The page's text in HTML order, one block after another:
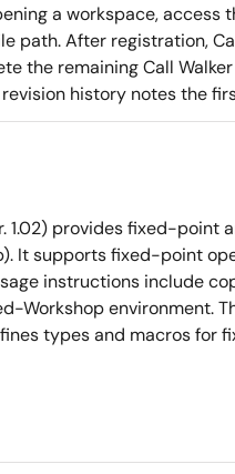
a workspace, access
path. After registration,
the remaining Call
history notes the
1.02) provides fixed-point
It supports fixed-point
instructions include
Workshop environment.
types and macros for